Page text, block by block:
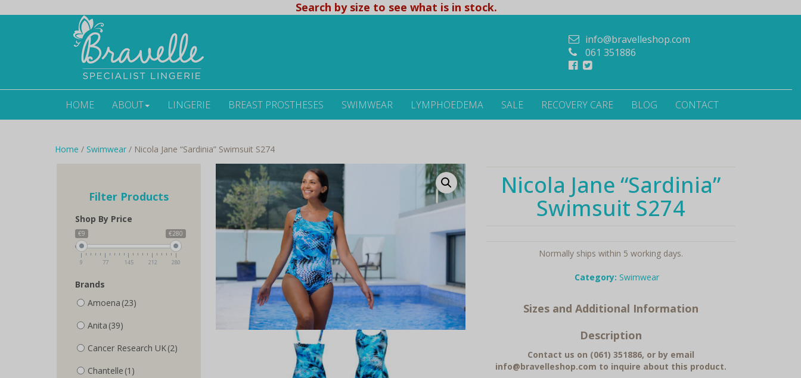
Search by size to see what is in stock.
info@bravelleshop.com
061 351886
HOME ABOUT LINGERIE BREAST PROSTHESES SWIMWEAR LYMPHOEDEMA SALE RECOVERY CARE BLOG CONTACT
Home / Swimwear/ Nicola Jane “Sardinia” Swimsuit S274
Nicola Jane “Sardinia”
Swimsuit S274
Normally ships within 5 working days.
Category: Swimwear
Sizes and Additional Information
Description
Contact us on (061) 351886, or by email
info@bravelleshop.com to inquire about this product.
Filter Products
Shop By Price
€9 €280
9 77 145 212 280
Brands
Amoena (23)
Anita (39)
Cancer Research UK(2)
Chantelle (1)